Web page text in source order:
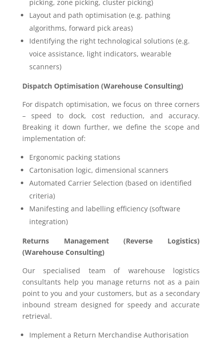
picking, zone picking, cluster picking)
Layout and path optimisation (e.g. pathing
algorithms, forward pick areas)
Identifying the right technological solutions (e.g.
voice assistance, light indicators, wearable
scanners)
Dispatch Optimisation (Warehouse Consulting)
For dispatch optimisation, we focus on three corners
– speed to dock, cost reduction, and accuracy.
Breaking it down further, we define the scope and
implementation of:
Ergonomic packing stations
Cartonisation logic, dimensional scanners
Automated Carrier Selection (based on identified
criteria)
Manifesting and labelling efficiency (software
integration)
Returns Management (Reverse Logistics)
(Warehouse Consulting)
Our specialised team of warehouse logistics
consultants help you manage returns not as a pain
point to you and your customers, but as a secondary
inbound stream designed for speedy and accurate
retrieval.
Implement a Return Merchandise Authorisation